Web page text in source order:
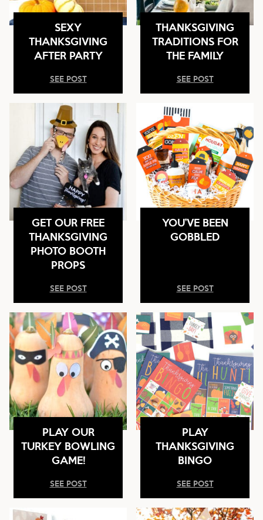
SEXY
THANKSGIVING
AFTER PARTY
SEE POST
THANKSGIVING
TRADITIONS FOR
THE FAMILY
SEE POST
GET OUR FREE
THANKSGIVING
PHOTO BOOTH
PROPS
SEE POST
YOU’VE BEEN
GOBBLED
SEE POST
PLAY OUR
TURKEY BOWLING
GAME!
SEE POST
PLAY
THANKSGIVING
BINGO
SEE POST